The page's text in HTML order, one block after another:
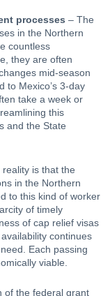
processes – The
in the Northern
countless
they are often
mid-season
to Mexico’s 3-day
take a week or
this
and the State
reality is that the
in the Northern
to this kind of worker
of timely
of cap relief visas
continues
Each passing
viable.
of the federal grant